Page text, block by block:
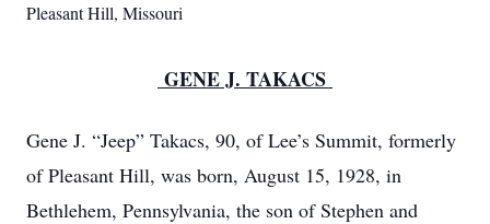
Pleasant Hill, Missouri
GENE J. TAKACS
Gene J. “Jeep” Takacs, 90, of Lee’s Summit, formerly
of Pleasant Hill, was born, August 15, 1928, in
Bethlehem, Pennsylvania, the son of Stephen and